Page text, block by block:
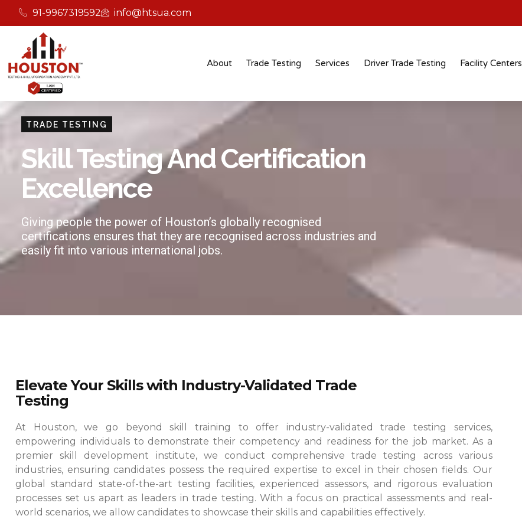
91-9967319592 info@htsua.com
About Trade Testing Services Driver Trade Testing Facility Centers
TRADE TESTING
Skill Testing And Certification
Excellence
Giving people the power of Houston’s globally recognised
certifications ensures that they are recognised across industries and
easily fit into various international jobs.
Elevate Your Skills with Industry-Validated Trade
Testing
At Houston, we go beyond skill training to offer industry-validated trade testing services,
empowering individuals to demonstrate their competency and readiness for the job market. As a
premier skill development institute, we conduct comprehensive trade testing across various
industries, ensuring candidates possess the required expertise to excel in their chosen fields. Our
global standard state-of-the-art testing facilities, experienced assessors, and rigorous evaluation
processes set us apart as leaders in trade testing. With a focus on practical assessments and real-
world scenarios, we allow candidates to showcase their skills and capabilities effectively.